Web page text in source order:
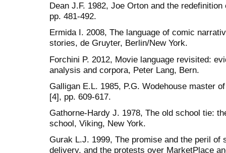
Dean J.F. 1982, Joe Orton and the
pp. 481-492.
Ermida I. 2008, The language of comic
stories, de Gruyter, Berlin/New York.
Forchini P. 2012, Movie language revisited:
analysis and corpora, Peter Lang, Bern.
Galligan E.L. 1985, P.G. Wodehouse master
[4], pp. 609-617.
Gathorne-Hardy J. 1978, The old school tie:
school, Viking, New York.
Gurak L.J. 1999, The promise and the peril
delivery, and the protests over MarketPlace